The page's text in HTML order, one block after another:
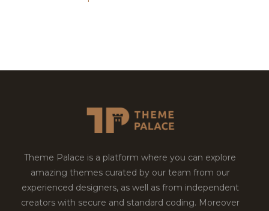
Theme Palace is a platform where you can explore
amazing themes curated by our team from our
experienced designers, as well as from independent
creators with secure and standard coding. Moreover